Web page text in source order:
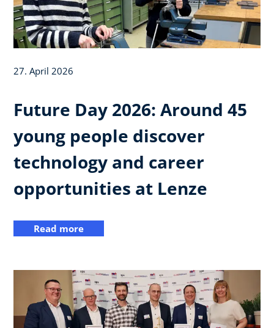
27. April 2026
Future Day 2026: Around 45
young people discover
technology and career
opportunities at Lenze
Read more